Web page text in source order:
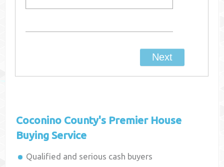
Coconino County's Premier House
Buying Service
Qualified and serious cash buyers